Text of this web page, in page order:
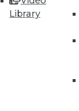
Library